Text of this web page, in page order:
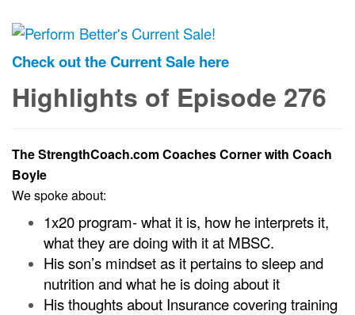
Check out the Current Sale here
Highlights of Episode 276
The StrengthCoach.com Coaches Corner with Coach
Boyle
We spoke about:
1x20 program- what it is, how he interprets it,
what they are doing with it at MBSC.
His son’s mindset as it pertains to sleep and
nutrition and what he is doing about it
His thoughts about Insurance covering training